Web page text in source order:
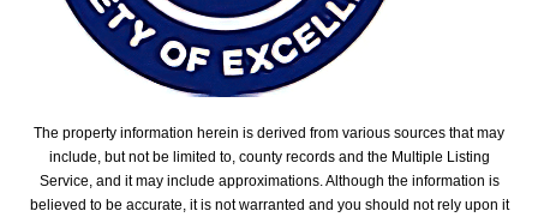
The property information herein is derived from various sources that may
include, but not be limited to, county records and the Multiple Listing
Service, and it may include approximations. Although the information is
believed to be accurate, it is not warranted and you should not rely upon it